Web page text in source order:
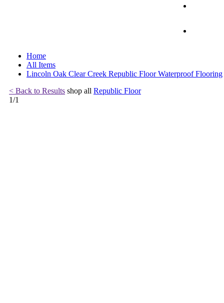
Home
All Items
Lincoln Oak Clear Creek Republic Floor Waterproof Flooring
< Back to Results shop all Republic Floor
1/1